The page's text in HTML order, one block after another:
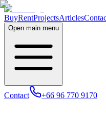
BuyRentProjectsArticles
Open main menu
Contact +66 96 770 9170